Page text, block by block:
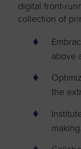
digital front-
collection of
above
the
making.